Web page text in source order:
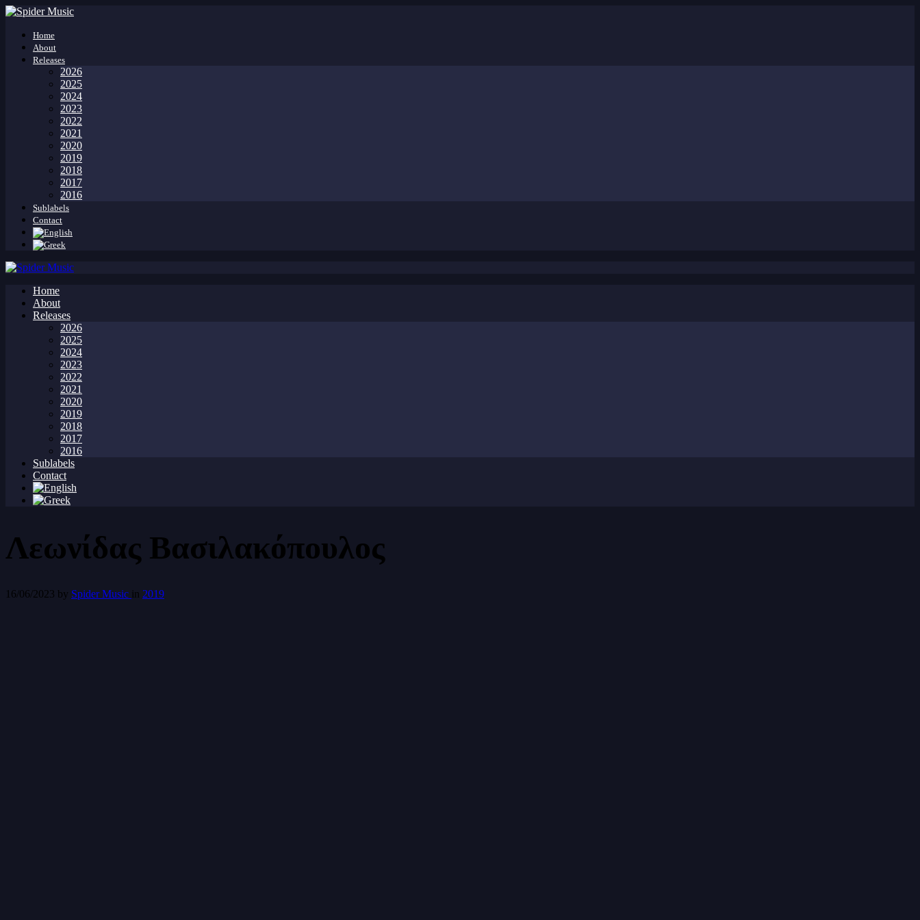
Home
About
Releases
2026
2025
2024
2023
2022
2021
2020
2019
2018
2017
2016
Sublabels
Contact
Home
About
Releases
2026
2025
2024
2023
2022
2021
2020
2019
2018
2017
2016
Sublabels
Contact
Λεωνίδας Βασιλακόπουλος
16/06/2023 by Spider Music in 2019